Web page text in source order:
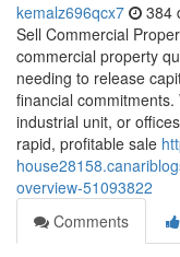
kemalz696qcx7 384
Sell Commercial
commercial property
needing to release
financial
industrial unit, or
rapid, profitable sale
overview-51093822
Comments